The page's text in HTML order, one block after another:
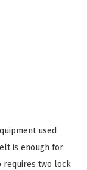
used
is enough for
requires two lock